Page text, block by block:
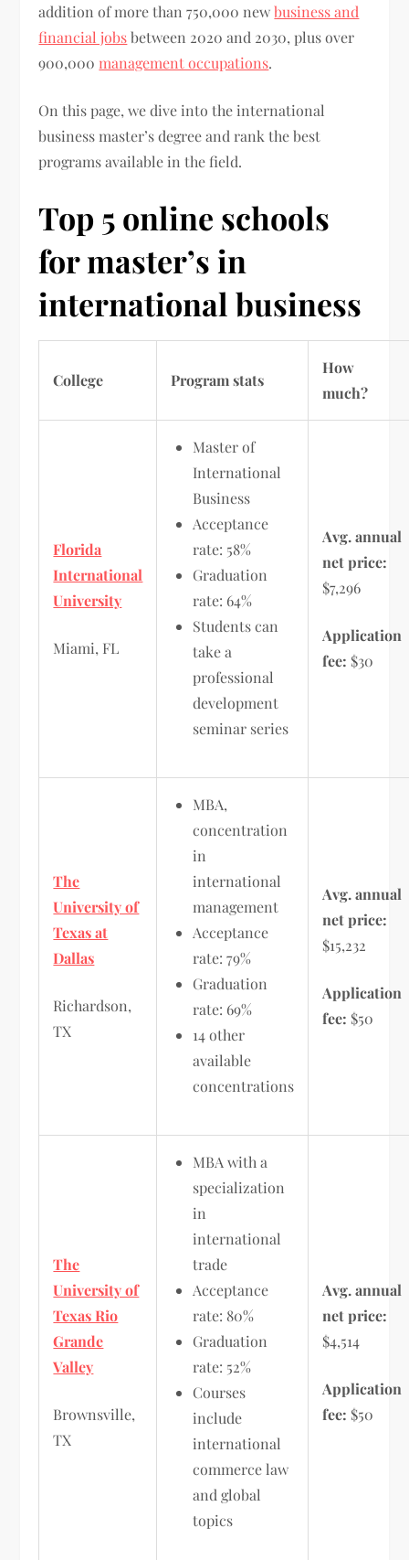
addition of more than 750,000 newbusiness and
financial jobsbetween 2020 and 2030, plus over
900,000 management occupations.
On this page, we dive into the international
business master’s degree and rank the best
programs available in the field.
Top 5 online schools
for master’s in
international business
College Program stats
How
much?
Florida
International
University
Miami, FL
Master of
International
Business
Acceptance
rate: 58%
Graduation
rate: 64%
Students can
take a
professional
development
seminar series
Avg. annual
net price:
$7,296
Application
fee: $30
The
University of
Texas at
Dallas
Richardson,
TX
MBA,
concentration
in
international
management
Acceptance
rate: 79%
Graduation
rate: 69%
14 other
available
concentrations
Avg. annual
net price:
$15,232
Application
fee: $50
The
University of
Texas Rio
Grande
Valley
Brownsville,
TX
MBA with a
specialization
in
international
trade
Acceptance
rate: 80%
Graduation
rate: 52%
Courses
include
international
commerce law
and global
topics
Avg. annual
net price:
$4,514
Application
fee: $50